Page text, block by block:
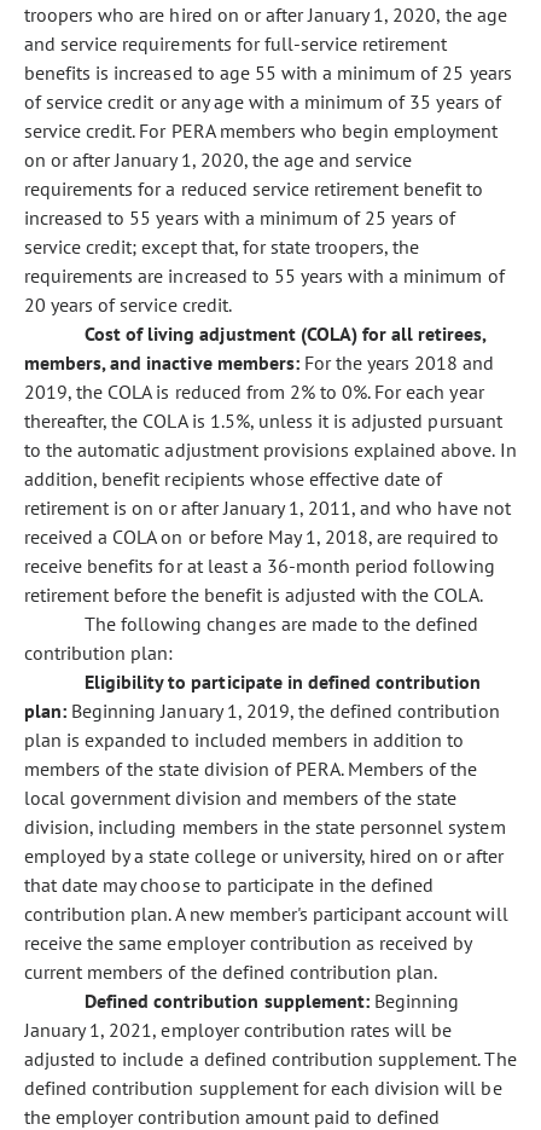
troopers who are hired on or after January 1, 2020, the age
and service requirements for full-service retirement
benefits is increased to age 55 with a minimum of 25 years
of service credit or any age with a minimum of 35 years of
service credit. For PERA members who begin employment
on or after January 1, 2020, the age and service
requirements for a reduced service retirement benefit to
increased to 55 years with a minimum of 25 years of
service credit; except that, for state troopers, the
requirements are increased to 55 years with a minimum of
20 years of service credit.
Cost of living adjustment (COLA) for all retirees,
members, and inactive members:For the years 2018 and
2019, the COLA is reduced from 2% to 0%. For each year
thereafter, the COLA is 1.5%, unless it is adjusted pursuant
to the automatic adjustment provisions explained above. In
addition, benefit recipients whose effective date of
retirement is on or after January 1, 2011, and who have not
received a COLA on or before May 1, 2018, are required to
receive benefits for at least a 36-month period following
retirement before the benefit is adjusted with the COLA.
The following changes are made to the defined
contribution plan:
Eligibility to participate in defined contribution
plan: Beginning January 1, 2019, the defined contribution
plan is expanded to included members in addition to
members of the state division of PERA. Members of the
local government division and members of the state
division, including members in the state personnel system
employed by a state college or university, hired on or after
that date may choose to participate in the defined
contribution plan. A new member's participant account will
receive the same employer contribution as received by
current members of the defined contribution plan.
Defined contribution supplement:Beginning
January 1, 2021, employer contribution rates will be
adjusted to include a defined contribution supplement. The
defined contribution supplement for each division will be
the employer contribution amount paid to defined